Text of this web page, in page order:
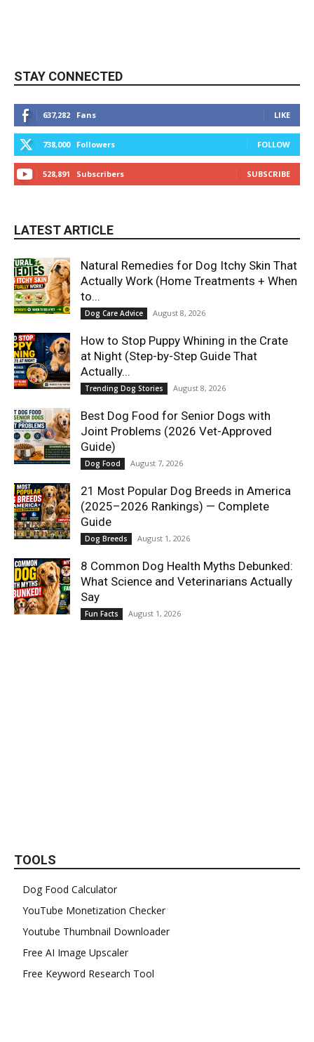
STAY CONNECTED
637,282 Fans LIKE
738,000 Followers FOLLOW
528,891 Subscribers SUBSCRIBE
LATEST ARTICLE
Natural Remedies for Dog Itchy Skin That
Actually Work (Home Treatments + When
to...
Dog Care Advice August 8, 2026
How to Stop Puppy Whining in the Crate
at Night (Step-by-Step Guide That
Actually...
Trending Dog Stories August 8, 2026
Best Dog Food for Senior Dogs with
Joint Problems (2026 Vet-Approved
Guide)
Dog Food August 7, 2026
21 Most Popular Dog Breeds in America
(2025–2026 Rankings) — Complete
Guide
Dog Breeds August 1, 2026
8 Common Dog Health Myths Debunked:
What Science and Veterinarians Actually
Say
Fun Facts August 1, 2026
TOOLS
Dog Food Calculator
YouTube Monetization Checker
Youtube Thumbnail Downloader
Free AI Image Upscaler
Free Keyword Research Tool